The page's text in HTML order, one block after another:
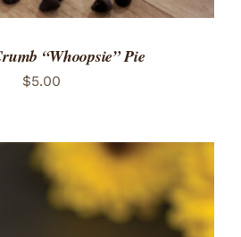
“Whoopsie” Pie
$5.00